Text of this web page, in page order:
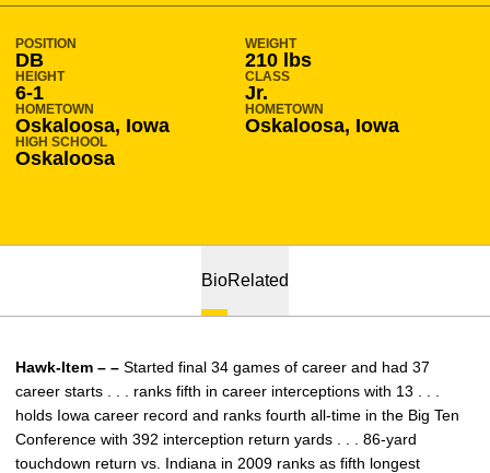
POSITION
DB
WEIGHT
210 lbs
HEIGHT
6-1
CLASS
Jr.
HOMETOWN
Oskaloosa, Iowa
HOMETOWN
Oskaloosa, Iowa
HIGH SCHOOL
Oskaloosa
BioRelated
Hawk-Item – – Started final 34 games of career and had 37
career starts . . . ranks fifth in career interceptions with 13 . . .
holds Iowa career record and ranks fourth all-time in the Big Ten
Conference with 392 interception return yards . . . 86-yard
touchdown return vs. Indiana in 2009 ranks as fifth longest